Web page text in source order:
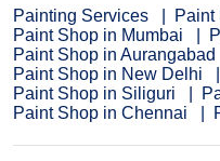
Painting Services
Paint
Paint Shop in Mumbai
Paint Shop in Aurangabad
Paint Shop in New Delhi
Paint Shop in Siliguri
Paint Shop in Chennai